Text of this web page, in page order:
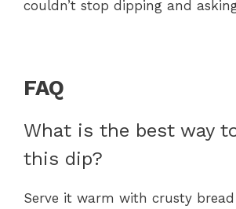
couldn’t stop dipping and
FAQ
What is the best way
this dip?
Serve it warm with crusty